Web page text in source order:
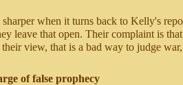
sharper when it turns back to Kelly's
leave that open. Their complaint is
view, that is a bad way to judge
of false prophecy